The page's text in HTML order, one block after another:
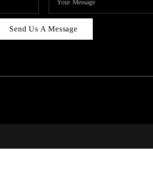
Send Us A Message